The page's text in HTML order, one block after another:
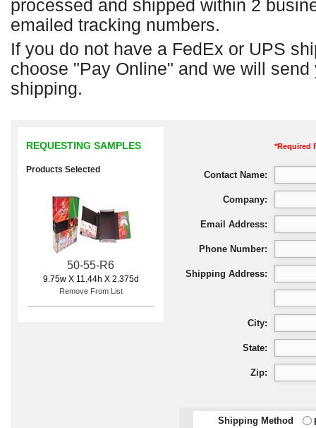
processed and shipped within 2
emailed tracking numbers.
If you do not have a FedEx or UPS
choose "Pay Online" and we will
shipping.
REQUESTING SAMPLES
Products Selected
50-55-R6
9.75w X 11.44h X 2.375d
Remove From List
*Required
Contact Name:
Company:
Email Address:
Phone Number:
Shipping Address:
City:
State:
Zip:
Shipping Method